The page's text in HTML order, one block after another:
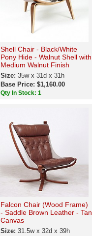
Shell Chair - Black/White
Pony Hide - Walnut Shell with
Medium Walnut Finish
Size:35w x 31d x 31h
Base Price: $1,160.00
Qty In Stock: 1
Falcon Chair (Wood Frame)
- Saddle Brown Leather - Tan
Canvas
Size:31.5w x 32d x 39h